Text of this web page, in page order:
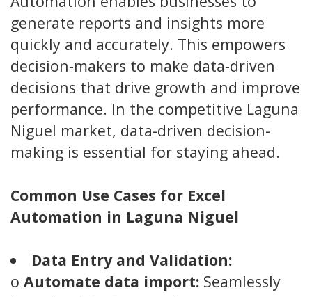
generate reports and insights more
quickly and accurately. This empowers
decision-makers to make data-driven
decisions that drive growth and improve
performance. In the competitive Laguna
Niguel market, data-driven decision-
making is essential for staying ahead.
Common Use Cases for Excel
Automation in Laguna Niguel
Data Entry and Validation:
o Automate data import: Seamlessly